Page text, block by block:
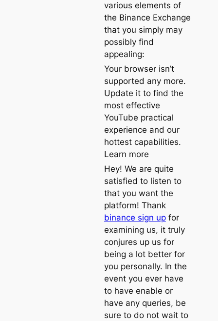
various elements of
the Binance Exchange
that you simply may
possibly find
appealing:
Your browser isn’t
supported any more.
Update it to find the
most effective
YouTube practical
experience and our
hottest capabilities.
Learn more
Hey! We are quite
satisfied to listen to
that you want the
platform! Thank
binance sign upfor
examining us, it truly
conjures up us for
being a lot better for
you personally. In the
event you ever have
to have enable or
have any queries, be
sure to do not wait to